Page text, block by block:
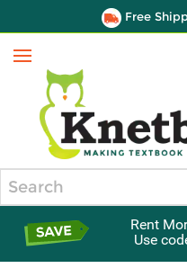
Free
Menu
Rent
Use